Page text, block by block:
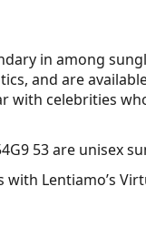
in among
and are
with celebrities
53are unisex
Lentiamo’s